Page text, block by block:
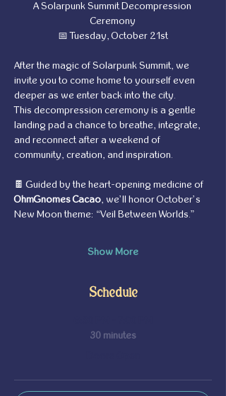
A Solarpunk Summit Decompression
Ceremony
📅 Tuesday, October 21st
After the magic of Solarpunk Summit, we
invite you to come home to yourself even
deeper as we enter back into the city.
This decompression ceremony is a gentle
landing pad a chance to breathe, integrate,
and reconnect after a weekend of
community, creation, and inspiration.
🍫 Guided by the heart-opening medicine of
OhmGnomes Cacao, we’ll honor October’s
New Moon theme: “Veil Between Worlds.”
Show More
Schedule
30 minutes